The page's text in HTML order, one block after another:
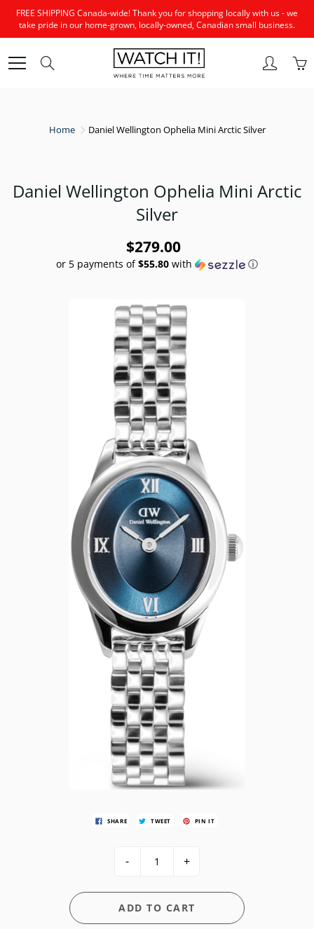
Skip
Content
FREE SHIPPING Canada-wide! Thank you for shopping locally with us - we
take pride in our home-grown, locally-owned, Canadian small business.
Home Daniel Wellington Ophelia Mini Arctic Silver
Daniel Wellington Ophelia Mini Arctic
Silver
$279.00
or 5 payments of$55.80 with ⓘ
SHARE TWEET PIN IT
- +
ADD TO CART